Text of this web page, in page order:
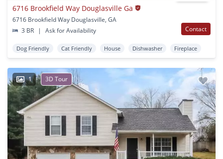
6716 Brookfield Way Douglasville Ga
6716 Brookfield Way Douglasville, GA
3 BR
| Ask for Availability Contact
Dog Friendly Cat Friendly House Dishwasher Fireplace
1 3D Tour